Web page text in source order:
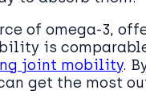
of omega-3,
is
joint mobility.
get the most